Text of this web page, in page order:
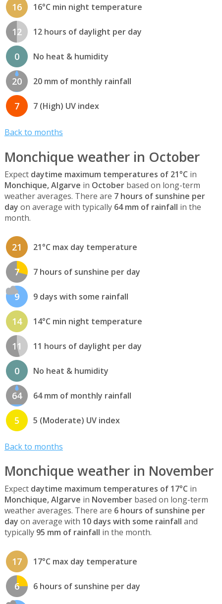
16 16°C min night temperature
12 12 hours of daylight per day
0 No heat & humidity
20 20 mm of monthly rainfall
7 7 (High) UV index
Back to months
Monchique weather in October
Expect daytime maximum temperatures of 21°C in
Monchique, Algarve in Octoberbased on long-term
weather averages. There are 7 hours of sunshine per
day on average with typically 64 mm of rainfall in the
month.
21 21°C max day temperature
7 7 hours of sunshine per day
9 9 days with some rainfall
14 14°C min night temperature
11 11 hours of daylight per day
0 No heat & humidity
64 64 mm of monthly rainfall
5 5 (Moderate) UV index
Back to months
Monchique weather in November
Expect daytime maximum temperatures of 17°C in
Monchique, Algarve in Novemberbased on long-term
weather averages. There are 6 hours of sunshine per
day on average with 10 days with some rainfall and
typically 95 mm of rainfall in the month.
17 17°C max day temperature
6 6 hours of sunshine per day